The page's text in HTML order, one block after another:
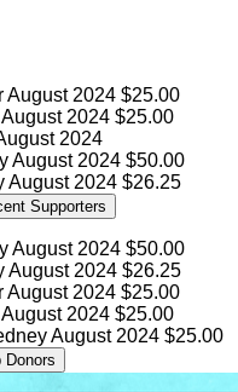
August 2024 $25.00
August 2024 $25.00
2024
August 2024 $50.00
August 2024 $26.25
Supporters
August 2024 $50.00
August 2024 $26.25
August 2024 $25.00
August 2024 $25.00
August 2024 $25.00
Donors